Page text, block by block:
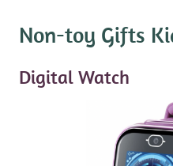
Non-toy Gifts
Digital Watch